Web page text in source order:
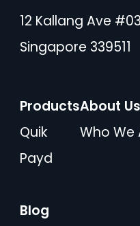
12 Kallang Ave
Singapore 339511
Products
Quik
Payd
About Us
Who We
Blog